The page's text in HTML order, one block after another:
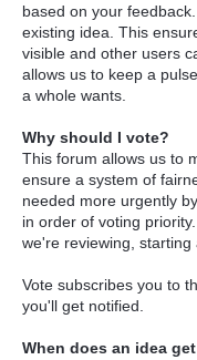
based on your
existing idea. This
visible and other users
allows us to keep a
a whole wants.
Why should I vote?
This forum allows us to
ensure a system of
needed more urgently
in order of voting
we're reviewing, starting
Vote subscribes you to
you'll get notified.
When does an idea